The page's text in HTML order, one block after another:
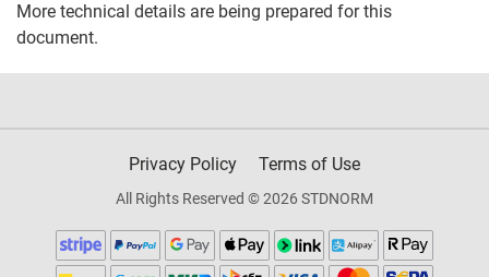
More technical details are being prepared for this
document.
Privacy Policy Terms of Use
All Rights Reserved © 2026 STDNORM